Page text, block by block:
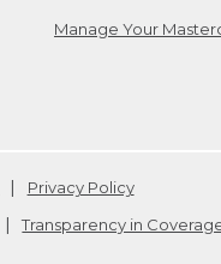
Manage Your
Privacy Policy
Transparency in